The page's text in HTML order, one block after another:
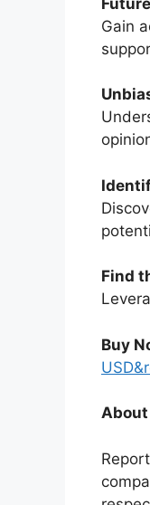
Gain
Find
Buy
About